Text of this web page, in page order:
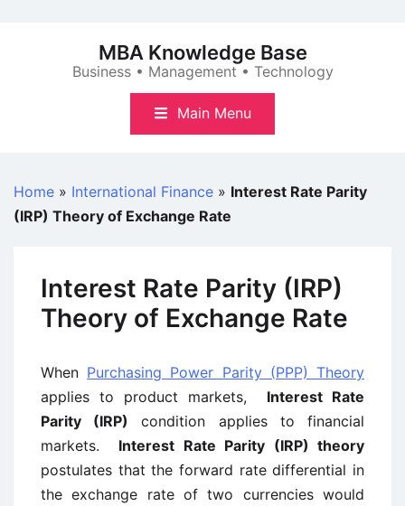
MBA Knowledge Base
Business • Management • Technology
Main Menu
Home » International Finance » Interest Rate Parity
(IRP) Theory of Exchange Rate
Interest Rate Parity (IRP)
Theory of Exchange Rate
When Purchasing Power Parity (PPP) Theory
applies to product markets, Interest Rate
Parity (IRP)
condition applies to financial
markets. Interest Rate Parity (IRP) theory
postulates that the forward rate differential in
the exchange rate of two currencies would